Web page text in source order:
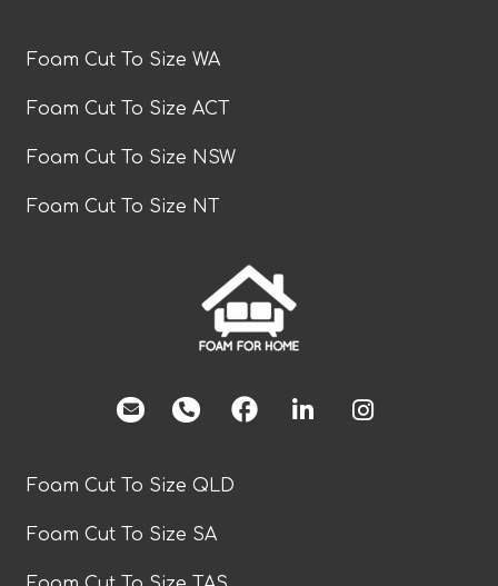
Foam Cut To Size WA
Foam Cut To Size ACT
Foam Cut To Size NSW
Foam Cut To Size NT
facebook
Foam Cut To Size QLD
Foam Cut To Size SA